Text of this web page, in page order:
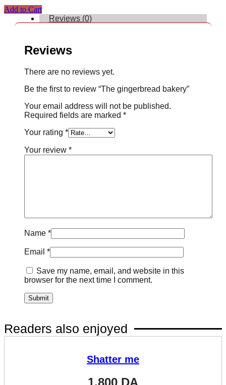
Add to Cart
Reviews (0)
Reviews
There are no reviews yet.
Be the first to review “The gingerbread bakery”
Your email address will not be published.
Required fields are marked *
Your rating *
Your review *
Name *
Email *
Save my name, email, and website in this
browser for the next time I comment.
Readers also enjoyed
Shatter me